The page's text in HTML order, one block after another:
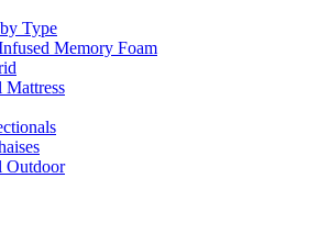
Type
Memory Foam
Outdoor